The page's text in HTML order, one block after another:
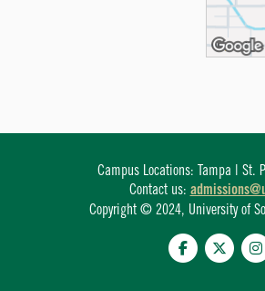
Campus Locations: Tampa | St.
Contact us:
Copyright © 2024, University of
FacebookTwitter